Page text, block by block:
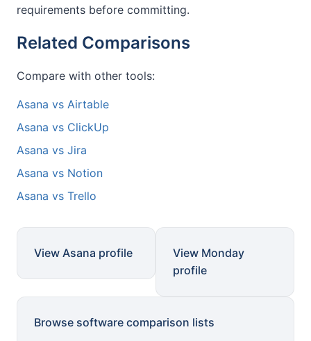
requirements before committing.
Related Comparisons
Compare with other tools:
Asana vs Airtable
Asana vs ClickUp
Asana vs Jira
Asana vs Notion
Asana vs Trello
View Asana profile
View Monday
profile
Browse software comparison lists